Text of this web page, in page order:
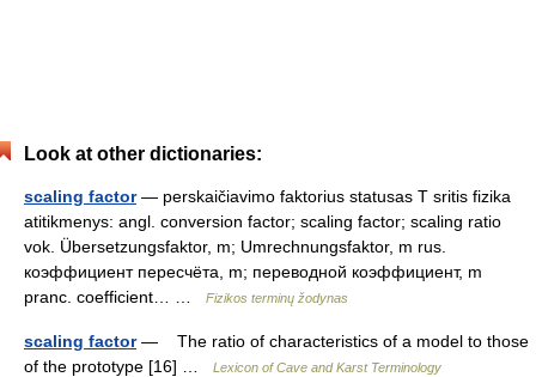
Look at other dictionaries:
scaling factor— perskaičiavimo faktorius statusas T sritis fizika
atitikmenys: angl. conversion factor; scaling factor; scaling ratio
vok. Übersetzungsfaktor, m; Umrechnungsfaktor, m rus.
коэффициент пересчёта, m; переводной коэффициент, m
pranc. coefficient… …
Fizikos terminų žodynas
scaling factor— The ratio of characteristics of a model to those
of the prototype [16] …
Lexicon of Cave and Karst Terminology